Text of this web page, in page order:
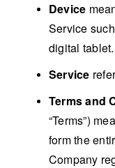
Device
Service
digital tablet.
Service
Terms and
“Terms”)
form the
Company